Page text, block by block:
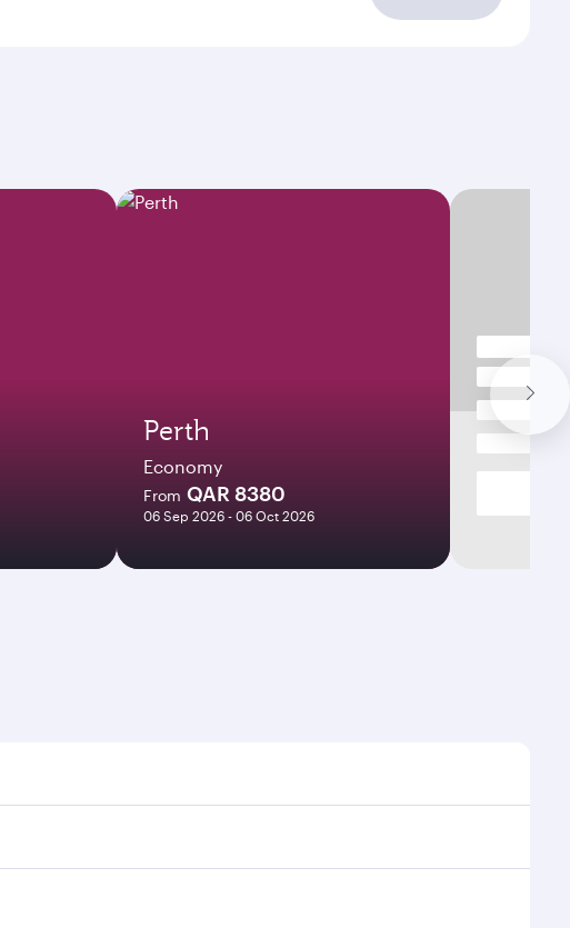
Perth
Economy
From QAR 8380
06 Sep 2026 - 06 Oct 2026
times and frequencies.
and efficient transfers at Hamad International Airport.